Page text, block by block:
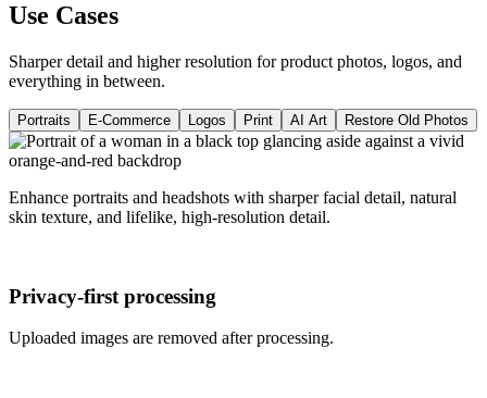
Use Cases
Sharper detail and higher resolution for product photos, logos, and
everything in between.
Portraits E-Commerce Logos Print AI Art Restore Old Photos
Enhance portraits and headshots with sharper facial detail, natural
skin texture, and lifelike, high-resolution detail.
Privacy-first processing
Uploaded images are removed after processing.